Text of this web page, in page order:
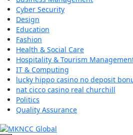
Cyber Security
Design
Education
Fashion
Health & Social Care
Hospitality & Tourism
IT & Computing
lucky hippo casino no deposit
nat cicco casino real churchill
Politics
Quality Assurance